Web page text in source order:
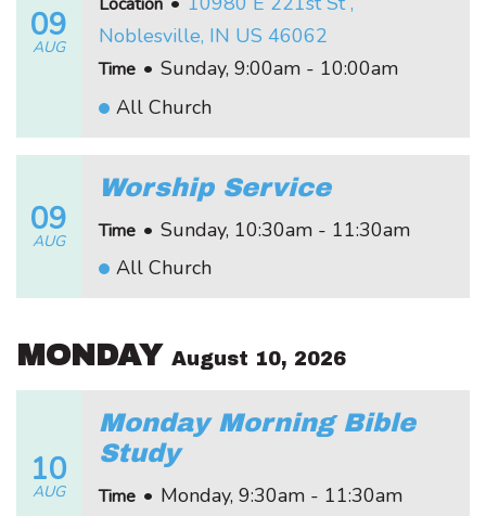
09
AUG
Noblesville, IN US 46062
Time • Sunday, 9:00am - 10:00am
All Church
09
AUG
Worship Service
Time • Sunday, 10:30am - 11:30am
All Church
MONDAY August 10, 2026
10
AUG
Monday Morning Bible
Study
Time • Monday, 9:30am - 11:30am